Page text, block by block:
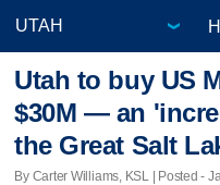
Utah to buy US
$30M — an
the Great Salt
By Carter Williams, KSL | Posted -